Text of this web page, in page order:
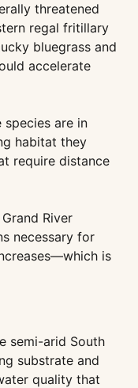
threatened
regal fritillary
bluegrass and
accelerate
are in
habitat they
require distance
River
necessary for
is
semi-arid South
substrate and
quality that